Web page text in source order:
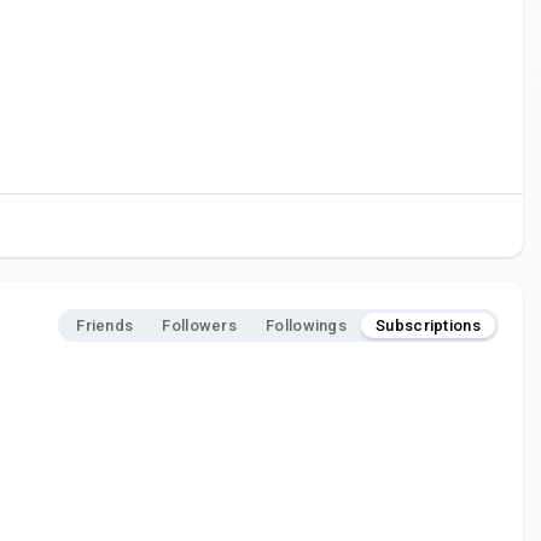
Friends Followers Followings Subscriptions